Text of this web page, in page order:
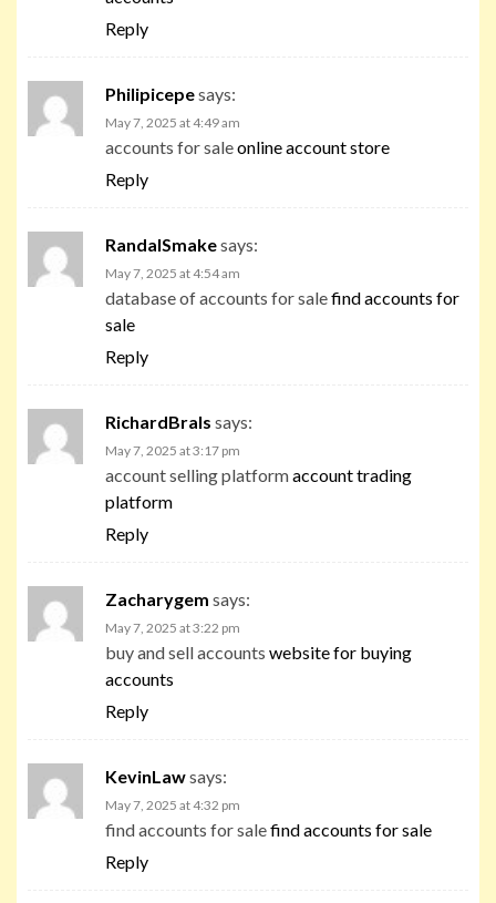
Reply
Philipicepesays:
May 7, 2025 at 4:49 am
accounts for saleonline account store
Reply
RandalSmakesays:
May 7, 2025 at 4:54 am
database of accounts for salefind accounts for
sale
Reply
RichardBrals says:
May 7, 2025 at 3:17 pm
account selling platformaccount trading
platform
Reply
Zacharygem says:
May 7, 2025 at 3:22 pm
buy and sell accounts website for buying
accounts
Reply
KevinLawsays:
May 7, 2025 at 4:32 pm
find accounts for salefind accounts for sale
Reply